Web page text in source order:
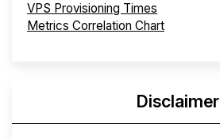
VPS Provisioning Times
Metrics Correlation Chart
Disclaimer